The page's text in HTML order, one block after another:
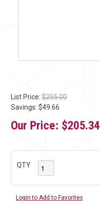
List Price: $255.00
Savings: $49.66
Our Price: $205.34
QTY
Login to Add to Favorites